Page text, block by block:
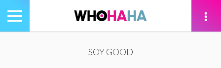
Toggle
navigation
SOY GOOD